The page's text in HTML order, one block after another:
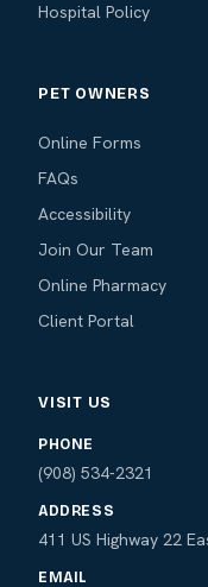
Hospital Policy
PET OWNERS
Online Forms
FAQs
Accessibility
Join Our Team
Online Pharmacy
Client Portal
VISIT US
PHONE
(908) 534-2321
ADDRESS
411 US Highway 22
EMAIL